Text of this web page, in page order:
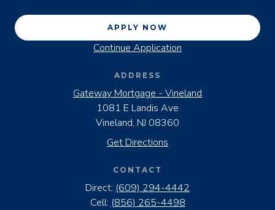
APPLY NOW
Continue Application
ADDRESS
Gateway Mortgage - Vineland
1081 E Landis Ave
Vineland, NJ 08360
Get Directions
CONTACT
Direct: (609) 294-4442
Cell: (856) 265-4498